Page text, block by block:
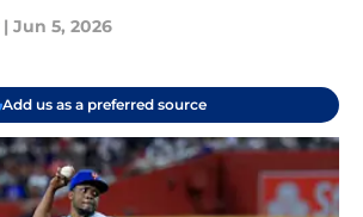
| Jun 5, 2026
Add us as a preferred source